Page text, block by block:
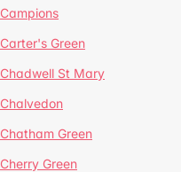
Campions
Carter's Green
Chadwell St Mary
Chalvedon
Chatham Green
Cherry Green